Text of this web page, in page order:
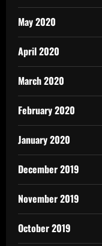
May 2020
April 2020
March 2020
February 2020
January 2020
December 2019
November 2019
October 2019